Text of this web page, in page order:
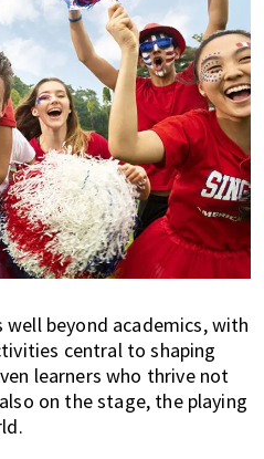
well beyond academics, with
central to shaping
learners who thrive not
on the stage, the playing